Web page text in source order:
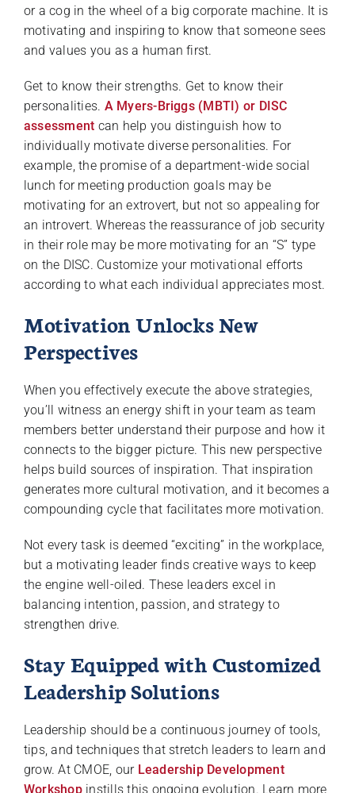
or a cog in the wheel of a big corporate machine. It is
motivating and inspiring to know that someone sees
and values you as a human first.
Get to know their strengths. Get to know their
personalities. A Myers-Briggs (MBTI) or DISC
assessment can help you distinguish how to
individually motivate diverse personalities. For
example, the promise of a department-wide social
lunch for meeting production goals may be
motivating for an extrovert, but not so appealing for
an introvert. Whereas the reassurance of job security
in their role may be more motivating for an “S” type
on the DISC. Customize your motivational efforts
according to what each individual appreciates most.
Motivation Unlocks New
Perspectives
When you effectively execute the above strategies,
you’ll witness an energy shift in your team as team
members better understand their purpose and how it
connects to the bigger picture. This new perspective
helps build sources of inspiration. That inspiration
generates more cultural motivation, and it becomes a
compounding cycle that facilitates more motivation.
Not every task is deemed “exciting” in the workplace,
but a motivating leader finds creative ways to keep
the engine well-oiled. These leaders excel in
balancing intention, passion, and strategy to
strengthen drive.
Stay Equipped with Customized
Leadership Solutions
Leadership should be a continuous journey of tools,
tips, and techniques that stretch leaders to learn and
grow. At CMOE, our Leadership Development
Workshopinstills this ongoing evolution. Learn more